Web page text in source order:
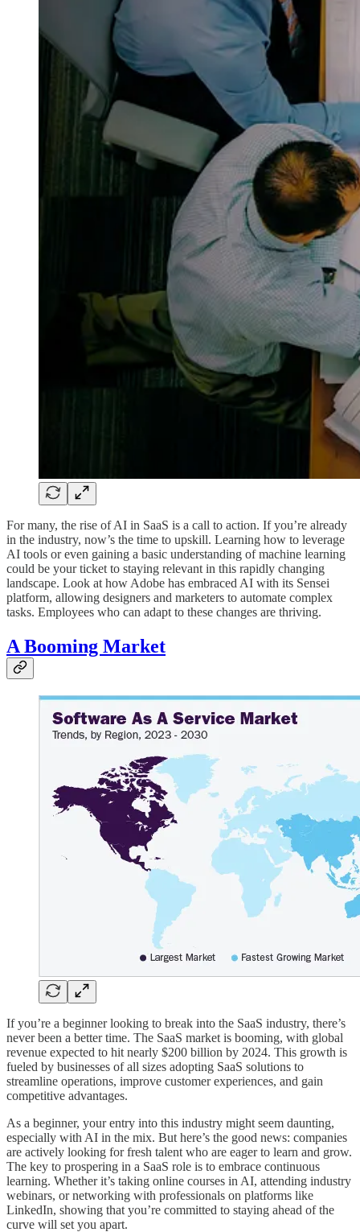
For many, the rise of AI in SaaS is a call to action. If you’re already
in the industry, now’s the time to upskill. Learning how to leverage
AI tools or even gaining a basic understanding of machine learning
could be your ticket to staying relevant in this rapidly changing
landscape. Look at how Adobe has embraced AI with its Sensei
platform, allowing designers and marketers to automate complex
tasks. Employees who can adapt to these changes are thriving.
A Booming Market
If you’re a beginner looking to break into the SaaS industry, there’s
never been a better time. The SaaS market is booming, with global
revenue expected to hit nearly $200 billion by 2024. This growth is
fueled by businesses of all sizes adopting SaaS solutions to
streamline operations, improve customer experiences, and gain
competitive advantages.
As a beginner, your entry into this industry might seem daunting,
especially with AI in the mix. But here’s the good news: companies
are actively looking for fresh talent who are eager to learn and grow.
The key to prospering in a SaaS role is to embrace continuous
learning. Whether it’s taking online courses in AI, attending industry
webinars, or networking with professionals on platforms like
LinkedIn, showing that you’re committed to staying ahead of the
curve will set you apart.